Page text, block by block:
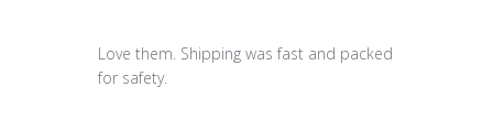
Love them. Shipping was fast and packed
for safety.